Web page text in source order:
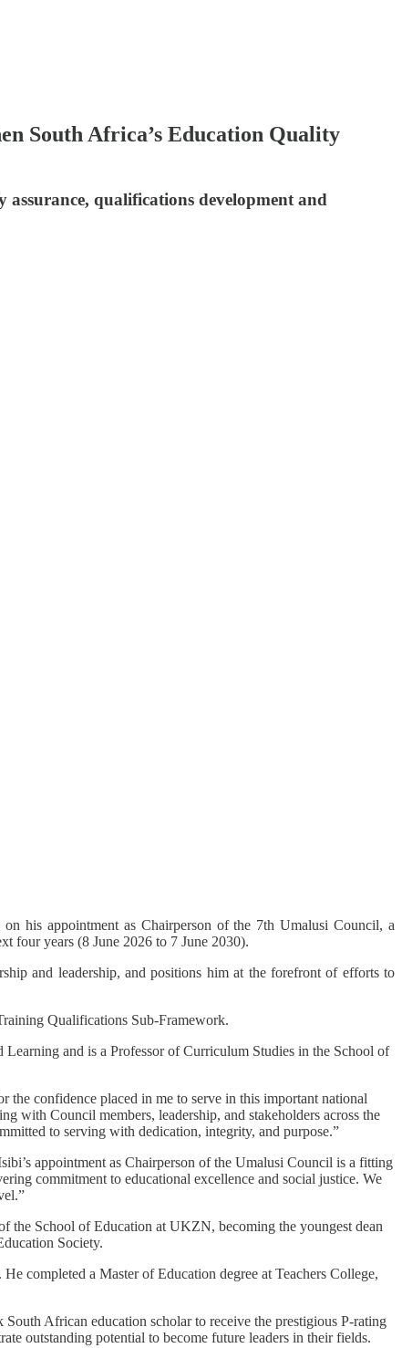
South Africa’s Education Quality
qualifications development and
his appointment as Chairperson of the 7th Umalusi Council, a
four years (8 June 2026 to 7 June 2030).
and leadership, and positions him at the forefront of efforts to
Qualifications Sub-Framework.
and is a Professor of Curriculum Studies in the School of
confidence placed in me to serve in this important national
with Council members, leadership, and stakeholders across the
to serving with dedication, integrity, and purpose.”
appointment as Chairperson of the Umalusi Council is a fitting
commitment to educational excellence and social justice. We
the School of Education at UKZN, becoming the youngest dean
Society.
completed a Master of Education degree at Teachers College,
African education scholar to receive the prestigious P-rating
outstanding potential to become future leaders in their fields.